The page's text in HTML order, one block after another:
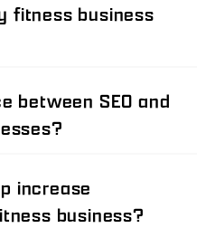
fitness business
between SEO and
increase
business?